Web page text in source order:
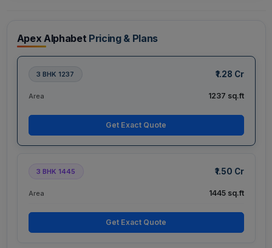
Apex Alphabet Pricing & Plans
3 BHK 1237 ₹1.28 Cr
Area 1237 sq.ft
Get Exact Quote
3 BHK 1445 ₹1.50 Cr
Area 1445 sq.ft
Get Exact Quote